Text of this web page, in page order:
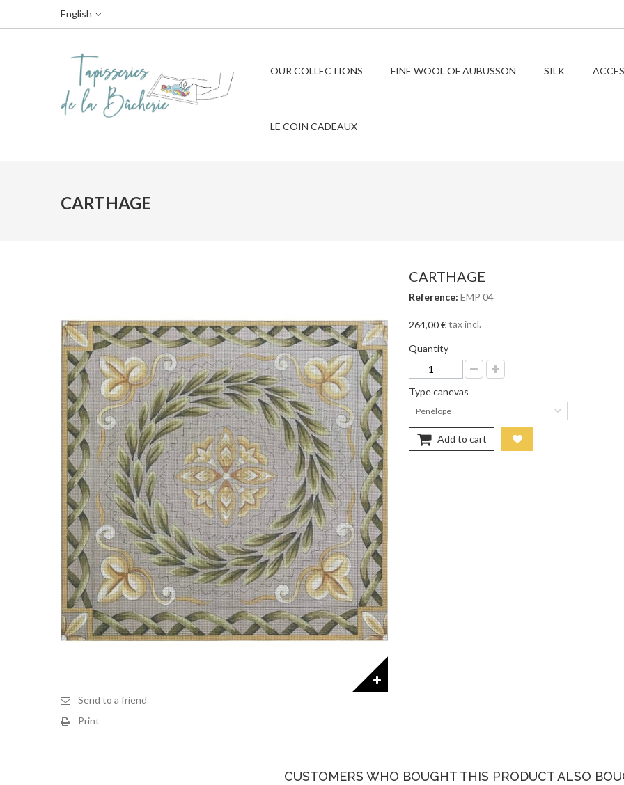
English
OUR COLLECTIONS FINE WOOL OF AUBUSSON SILK
LE COIN CADEAUX
CARTHAGE
Send to a friend
Print
CARTHAGE
Reference: EMP 04
264,00 €tax incl.
Quantity
Type canevas
Pénélope
Add to cart
CUSTOMERS WHO BOUGHT THIS PRODUCT ALSO